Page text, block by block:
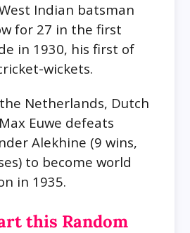
Indian batsman
for 27 in the first
in 1930, his first of
wickets.
Netherlands, Dutch
Euwe defeats
Alekhine (9 wins,
to become world
in 1935.
this Random